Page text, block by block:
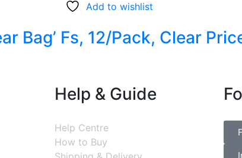
Add to wishlist
Bag’ Fs, 12/Pack, Clear
Help & Guide
Help Centre
How to Buy